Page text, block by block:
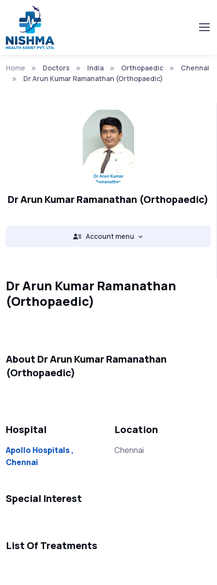
Home Doctors India Orthopaedic
Chennai
Dr Arun Kumar Ramanathan (Orthopaedic)
Dr Arun Kumar Ramanathan (Orthopaedic)
Account menu
Dr Arun Kumar Ramanathan
(Orthopaedic)
About Dr Arun Kumar Ramanathan
(Orthopaedic)
Hospital
Apollo Hospitals ,
Chennai
Location
Chennai
Special Interest
List Of Treatments